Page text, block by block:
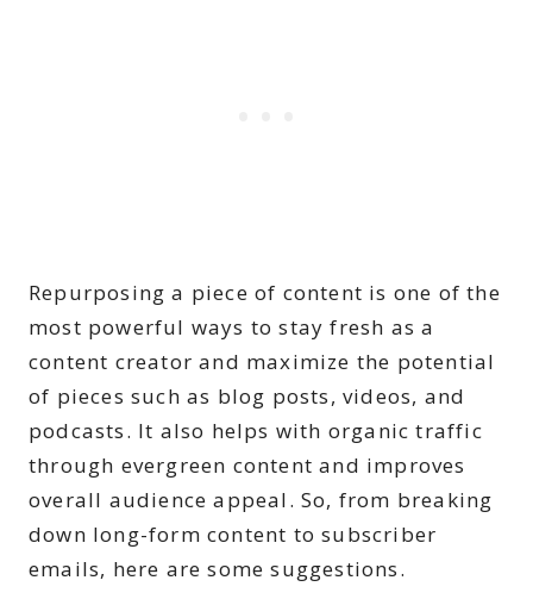
Repurposing a piece of content is one of the
most powerful ways to stay fresh as a
content creator and maximize the potential
of pieces such as blog posts, videos, and
podcasts. It also helps with organic traffic
through evergreen content and improves
overall audience appeal. So, from breaking
down long-form content to subscriber
emails, here are some suggestions.